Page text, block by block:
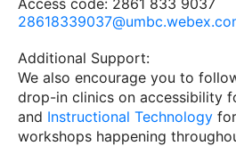
Additional Support:
We also encourage you to
drop-in clinics on accessibility
and Instructional Technology
workshops happening